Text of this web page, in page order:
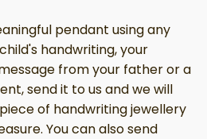
pendant using any
handwriting, your
from your father or a
send it to us and we will
of handwriting jewellery
You can also send